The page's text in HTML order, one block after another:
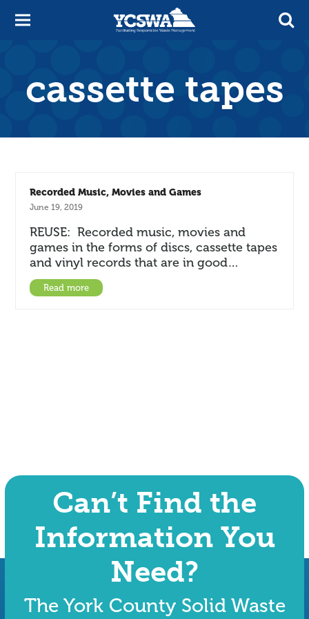
cassette tapes
Recorded Music, Movies and Games
June 19, 2019
REUSE: Recorded music, movies and
games in the forms of discs, cassette tapes
and vinyl records that are in good…
Read more
Can’t Find the
Information You
Need?
The York County Solid Waste